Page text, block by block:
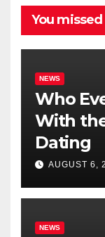
You missed
NEWS
Who
With
Dating
AUGUST 6,
NEWS